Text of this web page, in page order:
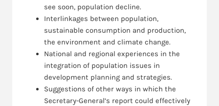
see soon, population decline.
Interlinkages between population,
sustainable consumption and production,
the environment and climate change.
National and regional experiences in the
integration of population issues in
development planning and strategies.
Suggestions of other ways in which the
Secretary-General’s report could effectively